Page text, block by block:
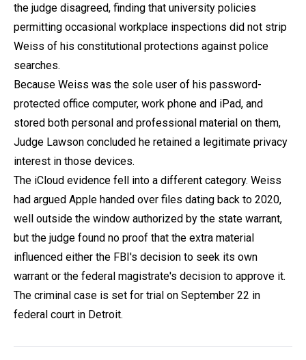
the judge disagreed, finding that university policies
permitting occasional workplace inspections did not strip
Weiss of his constitutional protections against police
searches.
Because Weiss was the sole user of his password-
protected office computer, work phone and iPad, and
stored both personal and professional material on them,
Judge Lawson concluded he retained a legitimate privacy
interest in those devices.
The iCloud evidence fell into a different category. Weiss
had argued Apple handed over files dating back to 2020,
well outside the window authorized by the state warrant,
but the judge found no proof that the extra material
influenced either the FBI's decision to seek its own
warrant or the federal magistrate's decision to approve it.
The criminal case is set for trial on September 22 in
federal court in Detroit.